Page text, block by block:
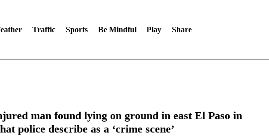
Traffic Sports Be Mindful Play Share
man found lying on ground in east El Paso in
police describe as a ‘crime scene’